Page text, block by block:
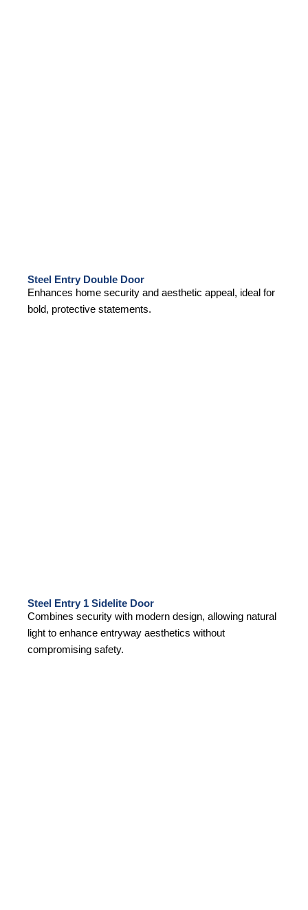
Steel Entry Double Door
Enhances home security and aesthetic appeal, ideal for
bold, protective statements.
Steel Entry 1 Sidelite Door
Combines security with modern design, allowing natural
light to enhance entryway aesthetics without
compromising safety.